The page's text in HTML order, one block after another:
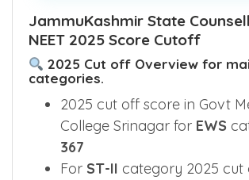
JammuKashmir State
NEET 2025 Score Cutoff
2025 Cut off Overview for
categories.
2025 cut off score in Govt
College Srinagar for EWS
367
For ST-II category 2025 cut